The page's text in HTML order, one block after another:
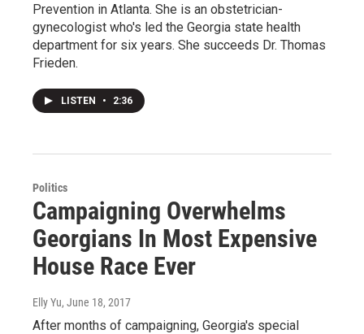
Prevention in Atlanta. She is an obstetrician-
gynecologist who's led the Georgia state health
department for six years. She succeeds Dr. Thomas
Frieden.
LISTEN • 2:36
Politics
Campaigning Overwhelms
Georgians In Most Expensive
House Race Ever
Elly Yu, June 18, 2017
After months of campaigning, Georgia's special